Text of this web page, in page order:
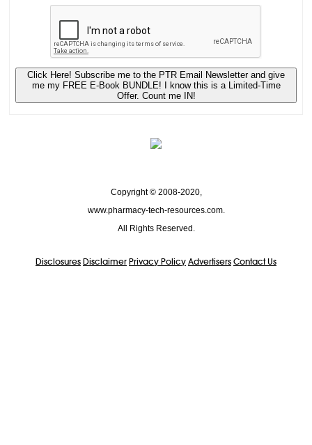
Click Here! Subscribe me to the PTR Email Newsletter and give
me my FREE E-Book BUNDLE! I know this is a Limited-Time
Offer. Count me IN!
Copyright © 2008-2020,
www.pharmacy-tech-resources.com.
All Rights Reserved.
Disclosures Disclaimer Privacy Policy Advertisers Contact Us